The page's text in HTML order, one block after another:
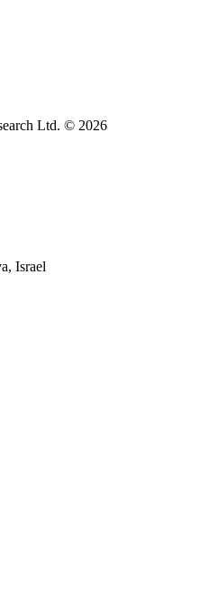
Ltd. © 2026
Israel